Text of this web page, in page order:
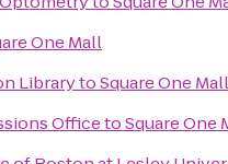
One Mall
LibrarytoSquare One Mall
OfficetoSquare One